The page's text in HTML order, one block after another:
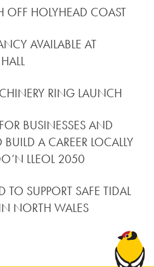
OFF HOLYHEAD COAST
AVAILABLE AT
RING LAUNCH
BUSINESSES AND
A CAREER LOCALLY
LLEOL 2050
TO SUPPORT SAFE TIDAL
NORTH WALES